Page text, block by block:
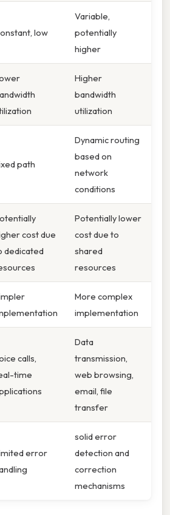
low
Variable,
potentially
higher
Higher
bandwidth
utilization
path
Dynamic routing
based on
network
conditions
cost due
dedicated
Potentially lower
cost due to
shared
resources
More complex
implementation
calls,
time
Data
transmission,
web browsing,
email, file
transfer
error
solid error
detection and
correction
mechanisms